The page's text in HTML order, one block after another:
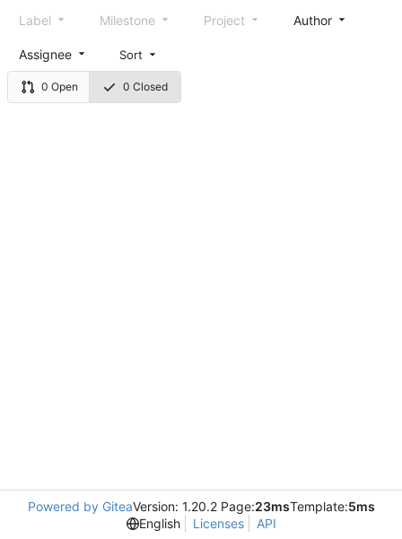
0 Open 0 Closed
Label Milestone Project Author
Assignee Sort
Powered by GiteaVersion: 1.20.2 Page:23msTemplate:5ms
English
Licenses API